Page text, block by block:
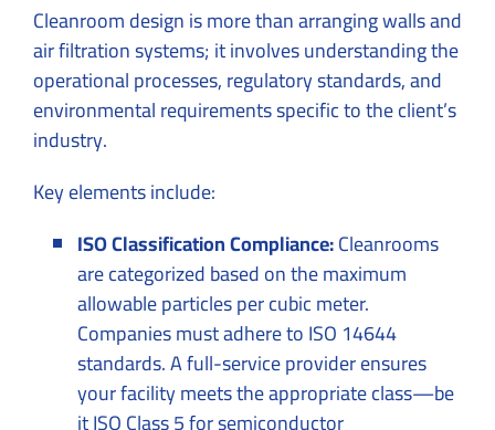
Cleanroom design is more than arranging walls and
air filtration systems; it involves understanding the
operational processes, regulatory standards, and
environmental requirements specific to the client’s
industry.
Key elements include:
ISO Classification Compliance:Cleanrooms
are categorized based on the maximum
allowable particles per cubic meter.
Companies must adhere to ISO 14644
standards. A full-service provider ensures
your facility meets the appropriate class—be
it ISO Class 5 for semiconductor